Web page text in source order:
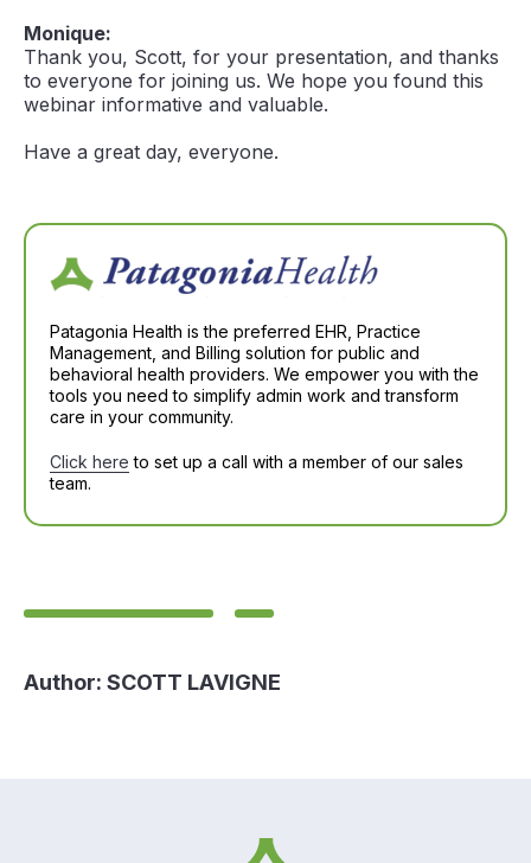
Monique:
Thank you, Scott, for your presentation, and thanks
to everyone for joining us. We hope you found this
webinar informative and valuable.
Have a great day, everyone.
Patagonia Health is the preferred EHR, Practice
Management, and Billing solution for public and
behavioral health providers. We empower you with the
tools you need to simplify admin work and transform
care in your community.
Click here to set up a call with a member of our sales
team.
Author: SCOTT LAVIGNE